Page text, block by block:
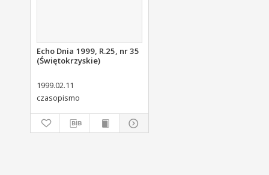
Echo Dnia 1999, R.25, nr 35
(Świętokrzyskie)
1999.02.11
czasopismo